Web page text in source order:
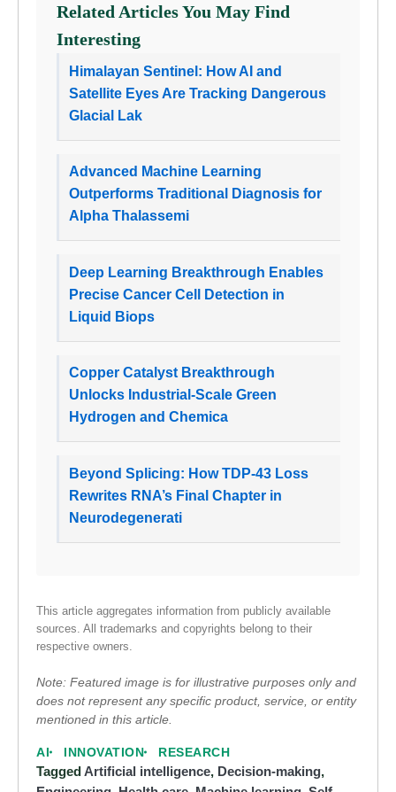
Related Articles You May Find
Interesting
Himalayan Sentinel: How AI and
Satellite Eyes Are Tracking Dangerous
Glacial Lak
Advanced Machine Learning
Outperforms Traditional Diagnosis for
Alpha Thalassemi
Deep Learning Breakthrough Enables
Precise Cancer Cell Detection in
Liquid Biops
Copper Catalyst Breakthrough
Unlocks Industrial-Scale Green
Hydrogen and Chemica
Beyond Splicing: How TDP-43 Loss
Rewrites RNA’s Final Chapter in
Neurodegenerati
This article aggregates information from publicly available
sources. All trademarks and copyrights belong to their
respective owners.
Note: Featured image is for illustrative purposes only and
does not represent any specific product, service, or entity
mentioned in this article.
AI INNOVATION RESEARCH
TaggedArtificial intelligence, Decision-making,